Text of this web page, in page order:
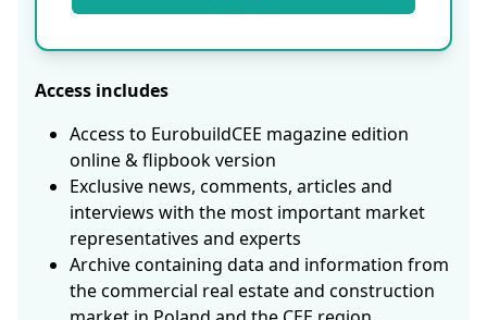
Access includes
Access to EurobuildCEE magazine edition
online & flipbook version
Exclusive news, comments, articles and
interviews with the most important market
representatives and experts
Archive containing data and information from
the commercial real estate and construction